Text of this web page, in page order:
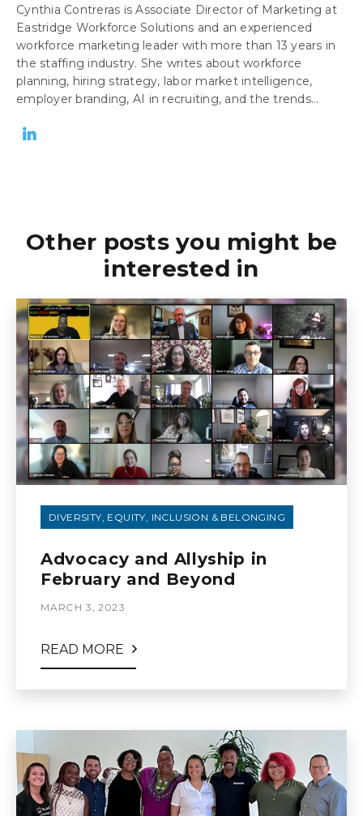
Cynthia Contreras is Associate Director of Marketing at
Eastridge Workforce Solutions and an experienced
workforce marketing leader with more than 13 years in
the staffing industry. She writes about workforce
planning, hiring strategy, labor market intelligence,
employer branding, AI in recruiting, and the trends...
Other posts you might be
interested in
DIVERSITY, EQUITY, INCLUSION & BELONGING
Advocacy and Allyship in
February and Beyond
MARCH 3, 2023
READ MORE